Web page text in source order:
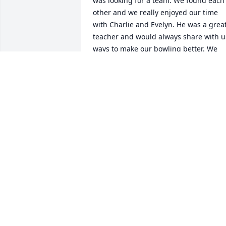
other and we really enjoyed our time
with Charlie and Evelyn. He was a
teacher and would always share with
ways to make our bowling better. We